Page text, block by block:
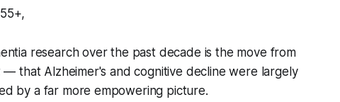
research over the past decade is the move from
— that Alzheimer's and cognitive decline were largely
by a far more empowering picture.